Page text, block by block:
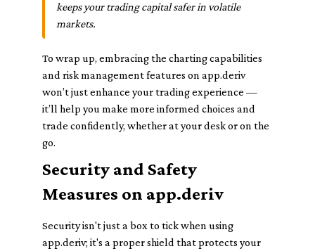
keeps your trading capital safer in volatile
markets.
To wrap up, embracing the charting capabilities
and risk management features on app.deriv
won’t just enhance your trading experience —
it’ll help you make more informed choices and
trade confidently, whether at your desk or on the
go.
Security and Safety
Measures on app.deriv
Security isn't just a box to tick when using
app.deriv; it's a proper shield that protects your